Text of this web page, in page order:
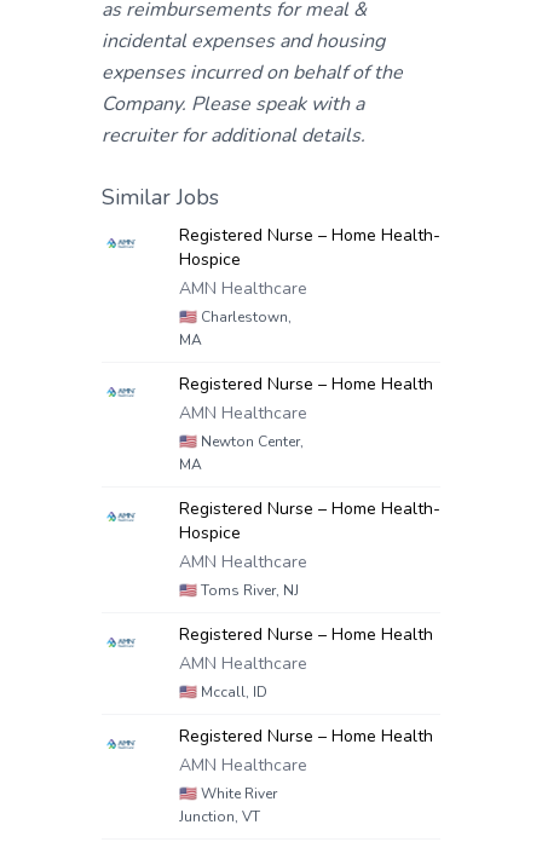
as reimbursements for meal &
incidental expenses and housing
expenses incurred on behalf of the
Company. Please speak with a
recruiter for additional details.
Similar Jobs
Registered Nurse – Home Health-
Hospice
AMN Healthcare
🇺🇸 Charlestown,
MA
Registered Nurse – Home Health
AMN Healthcare
🇺🇸 Newton Center,
MA
Registered Nurse – Home Health-
Hospice
AMN Healthcare
🇺🇸Toms River, NJ
Registered Nurse – Home Health
AMN Healthcare
🇺🇸 Mccall, ID
Registered Nurse – Home Health
AMN Healthcare
🇺🇸White River
Junction, VT